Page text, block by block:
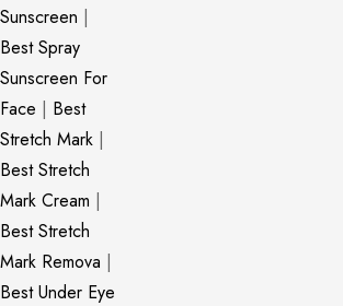
Sunscreen |
Best Spray
Sunscreen For
Face | Best
Stretch Mark |
Best Stretch
Mark Cream |
Best Stretch
Mark Remova |
Best Under Eye